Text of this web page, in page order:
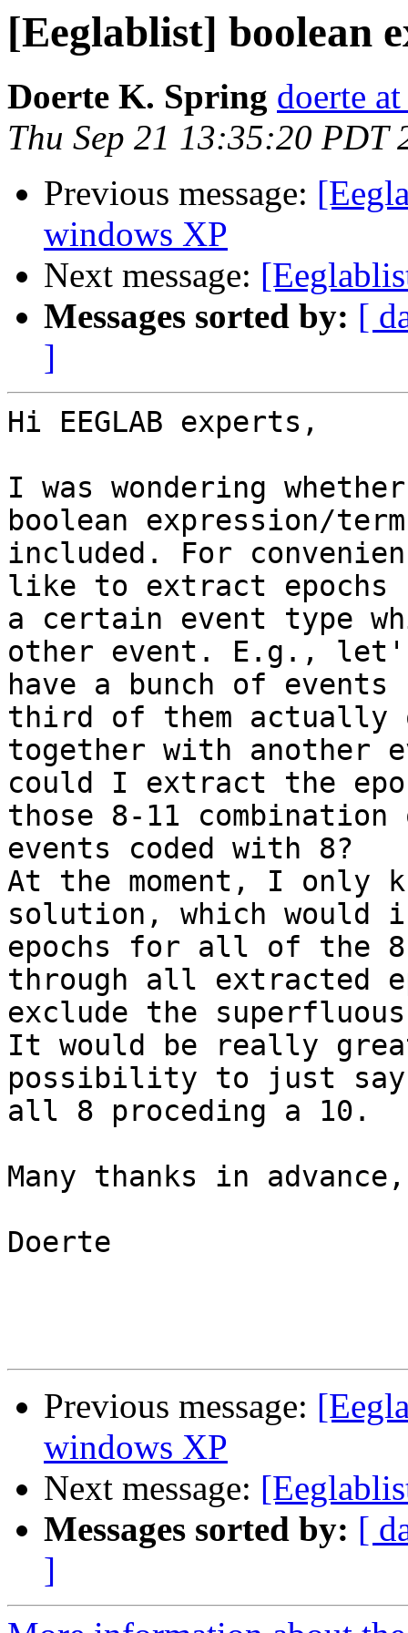
[Eeglablist] boolean
Doerte K. Spring doerte
Thu Sep 21 13:35:20 PDT
Previous message:
windows XP
Next message:
Messages sorted by: [
]
Hi EEGLAB experts,
I was wondering
boolean expression/term
included. For
like to extract epochs
a certain event type
other event. E.g.,
have a bunch of
third of them actually
together with another
could I extract the
those 8-11
events coded with 8?
At the moment, I only
solution, which would
epochs for all of the
through all extracted
exclude the
It would be really
possibility to just say
all 8 proceding a 10.
Many thanks in advance,
Doerte
Previous message:
windows XP
Next message:
Messages sorted by: [
]